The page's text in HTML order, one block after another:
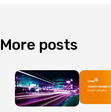
More posts